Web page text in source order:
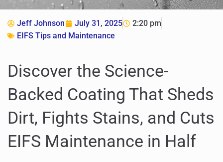
Jeff Johnson July 31, 2025
2:20 pm
EIFS Tips and Maintenance
Discover the Science-
Backed Coating That Sheds
Dirt, Fights Stains, and Cuts
EIFS Maintenance in Half